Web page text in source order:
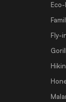
Fly-